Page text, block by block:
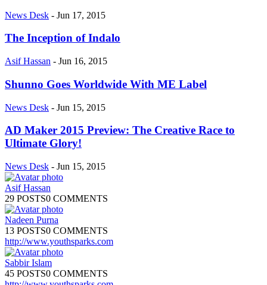
News Desk - Jun 17, 2015
The Inception of Indalo
Asif Hassan - Jun 16, 2015
Shunno Goes Worldwide With ME Label
News Desk - Jun 15, 2015
AD Maker 2015 Preview: The Creative Race to
Ultimate Glory!
News Desk - Jun 15, 2015
Asif Hassan
29 POSTS0 COMMENTS
Nadeen Purna
13 POSTS0 COMMENTS
http://www.youthsparks.com
Sabbir Islam
45 POSTS0 COMMENTS